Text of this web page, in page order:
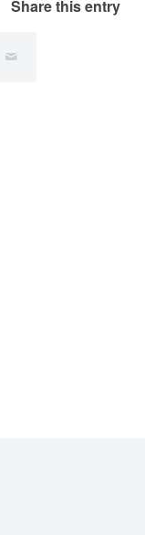
Share this entry